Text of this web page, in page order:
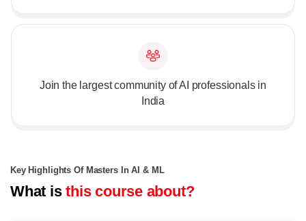
Join the largest community of AI professionals in
India
Key Highlights Of Masters In AI & ML
What isthis course about?